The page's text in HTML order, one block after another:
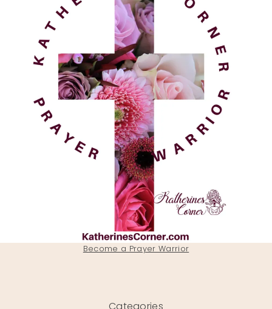
Become a Prayer Warrior
Categories